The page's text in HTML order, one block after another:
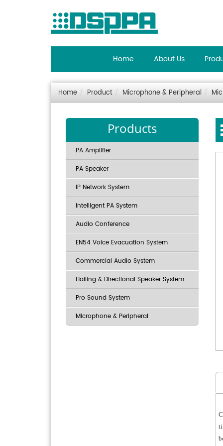
Home About Us
Home Product Microphone & Peripheral
Products
PA Amplifier
PA Speaker
IP Network System
Intelligent PA System
Audio Conference
EN54 Voice Evacuation System
Commercial Audio System
Hailing & Directional Speaker System
Pro Sound System
Microphone & Peripheral